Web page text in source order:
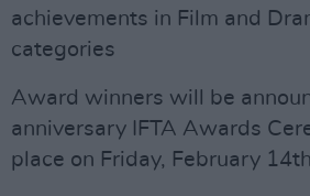
achievements in Film and
categories
Award winners will be
anniversary IFTA Awards
place on Friday, February